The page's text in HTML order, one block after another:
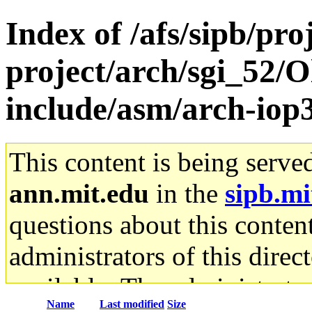
Index of /afs/sipb/
project/arch/sgi_52/
include/asm/arch-
This content is being
ann.mit.edu in the
questions about this
administrators of this
available. The
Name Last modified Size